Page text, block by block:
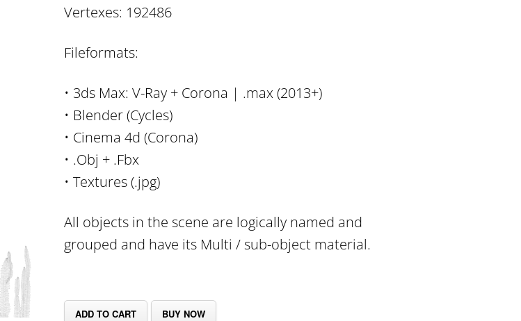
Vertexes: 192486
Fileformats:
• 3ds Max: V-Ray + Corona | .max (2013+)
• Blender (Cycles)
• Cinema 4d (Corona)
• .Obj + .Fbx
• Textures (.jpg)
All objects in the scene are logically named and
grouped and have its Multi / sub-object material.
ADD TO CART BUY NOW